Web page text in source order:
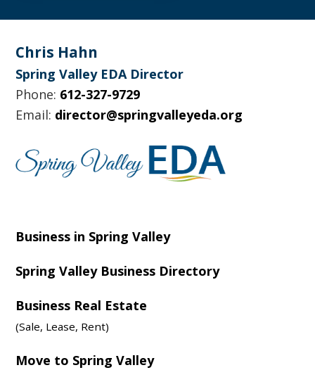
Footer
Chris Hahn
Spring Valley EDA Director
Phone: 612-327-9729
Email: director@springvalleyeda.org
Business in Spring Valley
Spring Valley Business Directory
Business Real Estate
(Sale, Lease, Rent)
Move to Spring Valley